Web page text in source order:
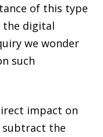
of this type
digital
we wonder
such
impact on
subtract the